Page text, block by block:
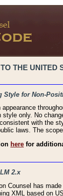
THE UNITED
Style for Non-
style only. No
with the
laws. The
here for
2.x
Counsel has
XML based on